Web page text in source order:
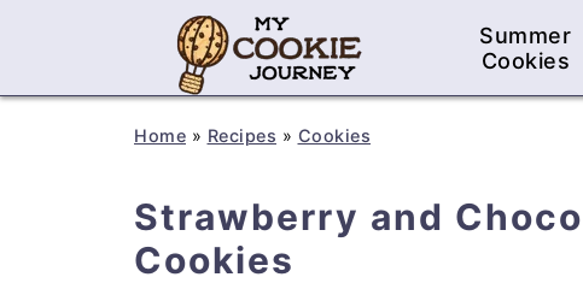
Summer
Cookies
Home » Recipes » Cookies
Strawberry and
Cookies